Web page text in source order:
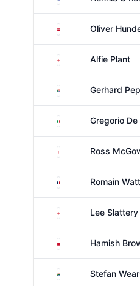
DenmarkOliver
EnglandAlfie Plant
South Africa
Gerhard
Italy Gregorio De
EnglandRoss
France Romain
EnglandLee Slattery
DenmarkHamish
South Africa
Stefan